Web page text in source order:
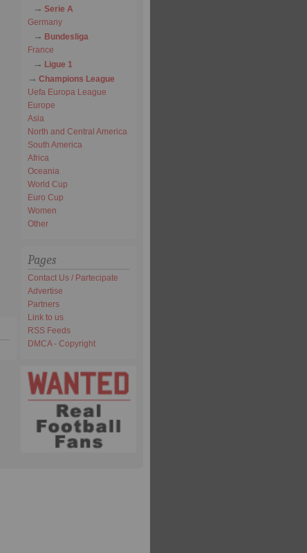
Serie A
Germany
Bundesliga
France
Ligue 1
Champions League
Uefa Europa League
Europe
Asia
North and Central America
South America
Africa
Oceania
World Cup
Euro Cup
Women
Other
Pages
Contact Us / Partecipate
Advertise
Partners
Link to us
RSS Feeds
DMCA - Copyright